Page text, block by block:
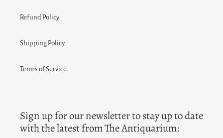
Refund Policy
Shipping Policy
Terms of Service
Sign up for our newsletter to stay up to date
with the latest from The Antiquarium: